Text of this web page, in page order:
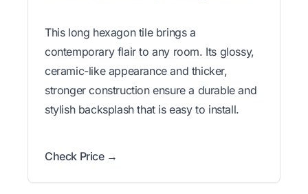
This long hexagon tile brings a
contemporary flair to any room. Its glossy,
ceramic-like appearance and thicker,
stronger construction ensure a durable and
stylish backsplash that is easy to install.
Check Price →